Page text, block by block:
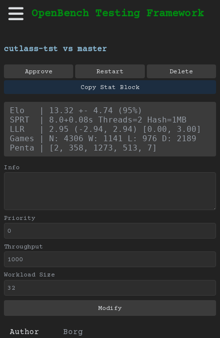
OpenBench Testing Framework
Author
Borg
cutlass-tst vs master
Approve Restart Delete
Copy Stat Block
Elo   | 13.32 +- 4.74 (95%)
SPRT  | 8.0+0.08s Threads=2 Hash=1MB
LLR   | 2.95 (-2.94, 2.94) [0.00, 3.00]
Games | N: 4306 W: 1141 L: 976 D: 2189
Penta | [2, 358, 1273, 513, 7]
Info
Priority
Throughput
Workload Size